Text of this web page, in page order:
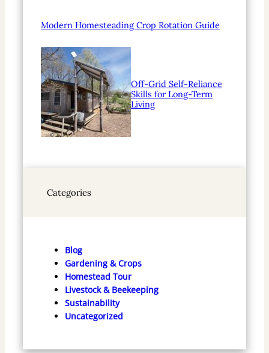
Modern Homesteading Crop Rotation Guide
Off-Grid Self-Reliance
Skills for Long-Term
Living
Categories
Blog
Gardening & Crops
Homestead Tour
Livestock & Beekeeping
Sustainability
Uncategorized